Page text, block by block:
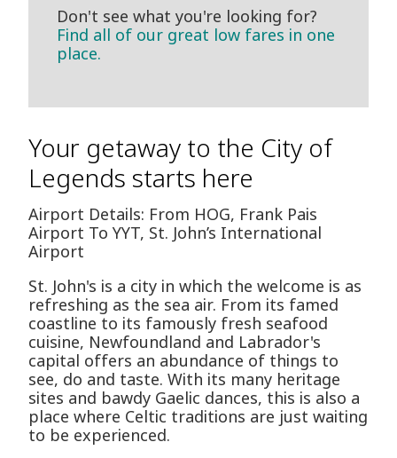
Don't see what you're looking for?
Find all of our great low fares in one
place.
Your getaway to the City of
Legends starts here
Airport Details: From HOG, Frank Pais
Airport To YYT, St. John’s International
Airport
St. John's is a city in which the welcome is as
refreshing as the sea air. From its famed
coastline to its famously fresh seafood
cuisine, Newfoundland and Labrador's
capital offers an abundance of things to
see, do and taste. With its many heritage
sites and bawdy Gaelic dances, this is also a
place where Celtic traditions are just waiting
to be experienced.